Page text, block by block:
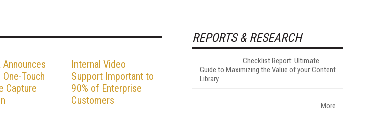
Announces
Touch
Capture
Internal Video
Support Important to
90% of Enterprise
Customers
REPORTS & RESEARCH
Checklist Report: Ultimate
Guide to Maximizing the Value of your Content
Library
More